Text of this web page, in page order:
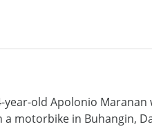
year-old Apolonio
a motorbike in Buhangin,